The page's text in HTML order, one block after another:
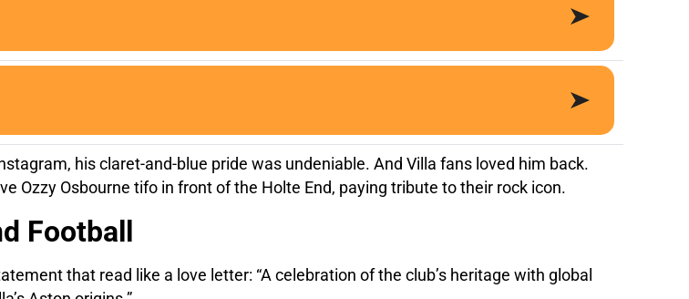
his claret-and-blue pride was undeniable. And Villa fans loved him back.
Ozzy Osbourne tifo in front of the Holte End, paying tribute to their rock icon.
Football
that read like a love letter: “A celebration of the club’s heritage with global